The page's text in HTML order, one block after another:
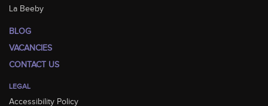
La Beeby
BLOG
VACANCIES
CONTACT US
LEGAL
Accessibility Policy